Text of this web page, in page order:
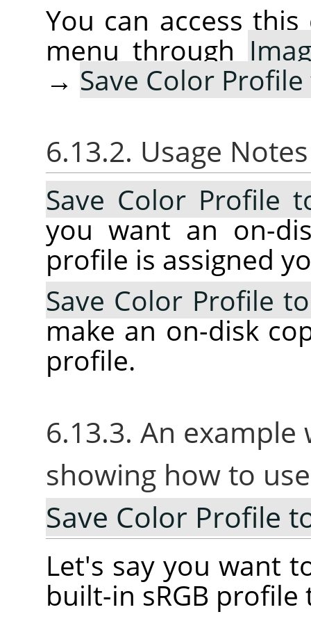
You can access
menu through
→ Save Color
6.13.2. Usage
Save Color Profile
you want an on-
profile is assigned
Save Color Profile
make an on-disk
profile.
6.13.3. An
showing how to use
Save Color Profile
Let's say you want
built-in sRGB profile